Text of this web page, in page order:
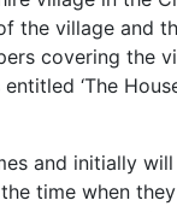
the village and
covering the
‘The
and initially
time when